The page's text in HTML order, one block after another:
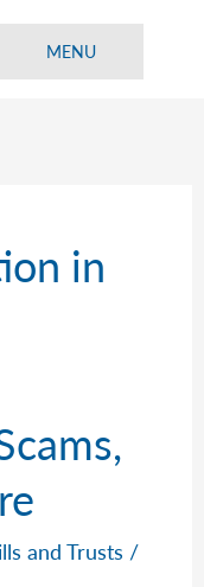
MENU
in
and Trusts /